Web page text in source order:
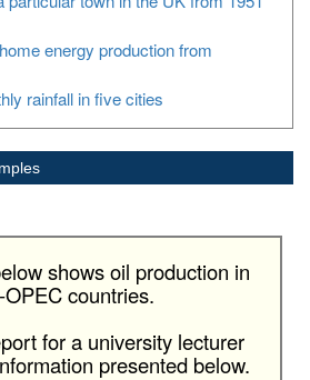
energy production from
rainfall in five cities
shows oil production in
countries.
for a university lecturer
presented below.